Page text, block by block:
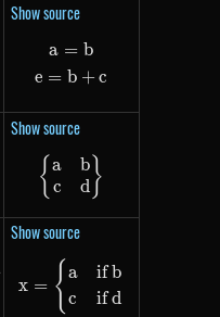
Show source
a = b
e = b +c
Show source
{a
c
b
d}
Show source
x =
x = { a
c
ifb
ifd